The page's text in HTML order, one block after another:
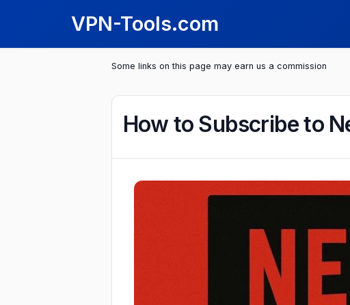
VPN-Tools.com
Some links on this page may earn us a commission
How to Subscribe to